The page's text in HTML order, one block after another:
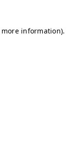
information).